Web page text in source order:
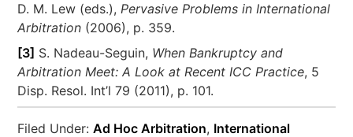
D. M. Lew (eds.),Pervasive Problems in International
Arbitration (2006), p. 359.
[3] S. Nadeau-Seguin, When Bankruptcy and
Arbitration Meet: A Look at Recent ICC Practice, 5
Disp. Resol. Int’l 79 (2011), p. 101.
Filed Under:Ad Hoc Arbitration, International